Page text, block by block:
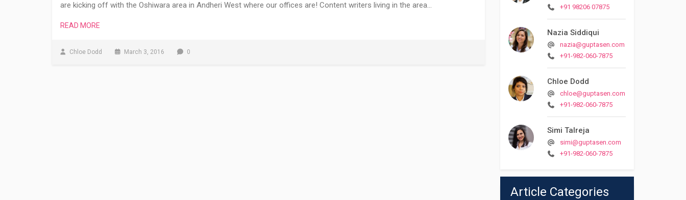
are kicking off with the Oshiwara area in Andheri West where our offices are! Content writers living in the area…
READ MORE
Chloe Dodd March 3, 2016 0
+91 98206 07875
Nazia Siddiqui
nazia@guptasen.com
+91-982-060-7875
Chloe Dodd
chloe@guptasen.com
+91-982-060-7875
Simi Talreja
simi@guptasen.com
+91-982-060-7875
Article Categories